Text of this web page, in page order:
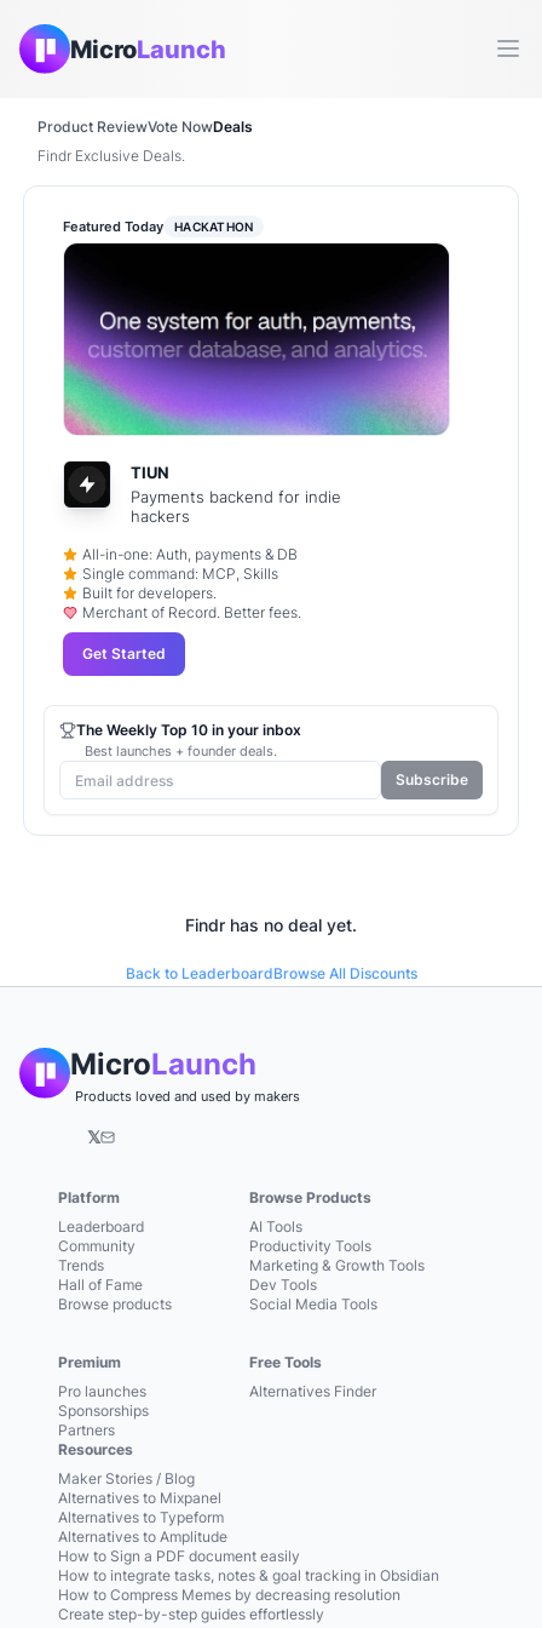
MicroLaunch
Product ReviewVote NowDeals
Findr Exclusive Deals.
Findr has no deal yet.
Back to LeaderboardBrowse All Discounts
Featured Today HACKATHON
TIUN
Payments backend for indie
hackers
All-in-one: Auth, payments & DB
Single command: MCP, Skills
Built for developers.
Merchant of Record. Better fees.
Get Started
The Weekly Top 10 in your inbox
Best launches + founder deals.
Subscribe
MicroLaunch
Products loved and used by makers
𝕏
Platform
Leaderboard
Community
Trends
Hall of Fame
Browse products
Premium
Pro launches
Sponsorships
Partners
Browse Products
AI Tools
Productivity Tools
Marketing & Growth Tools
Dev Tools
Social Media Tools
Free Tools
Alternatives Finder
Resources
Maker Stories / Blog
Alternatives to Mixpanel
Alternatives to Typeform
Alternatives to Amplitude
How to Sign a PDF document easily
How to integrate tasks, notes & goal tracking in Obsidian
How to Compress Memes by decreasing resolution
Create step-by-step guides effortlessly